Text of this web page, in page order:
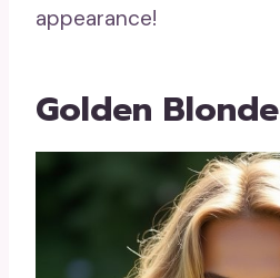
appearance!
Golden Blonde